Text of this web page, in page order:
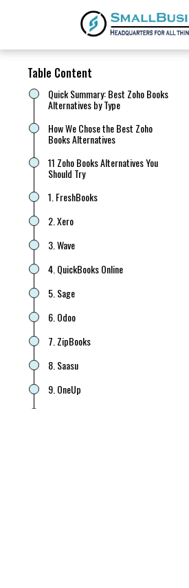
Table Content
Quick Summary: Best Zoho Books
Alternatives by Type
How We Chose the Best Zoho
Books Alternatives
11 Zoho Books Alternatives You
Should Try
1. FreshBooks
2. Xero
3. Wave
4. QuickBooks Online
5. Sage
6. Odoo
7. ZipBooks
8. Saasu
9. OneUp